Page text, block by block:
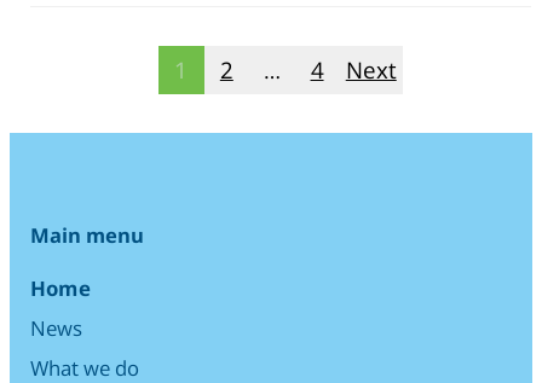
pagination
1 2 … 4 Next
Main menu
Home
News
What we do